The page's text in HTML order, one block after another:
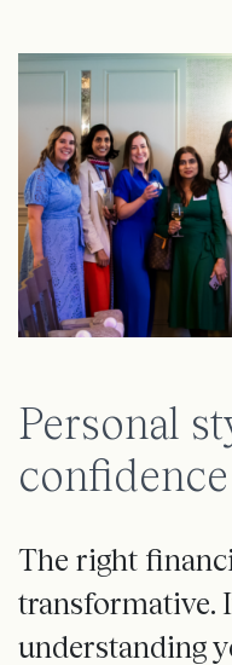
Personal
The right
transformative.
understanding